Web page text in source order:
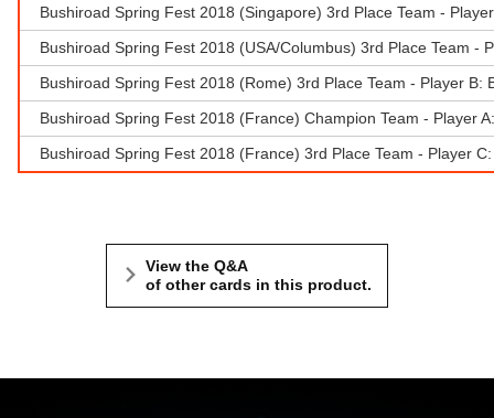
Bushiroad Spring Fest 2018 (Singapore) 3rd Place Team -
Bushiroad Spring Fest 2018 (USA/Columbus) 3rd Place Team -
Bushiroad Spring Fest 2018 (Rome) 3rd Place Team - Player B:
Bushiroad Spring Fest 2018 (France) Champion Team - Player
Bushiroad Spring Fest 2018 (France) 3rd Place Team - Player
View the Q&A
of other cards in this product.